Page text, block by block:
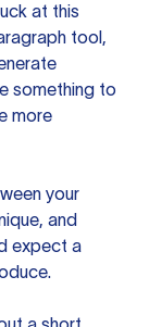
at this
tool,
something to
more
your
and
expect a